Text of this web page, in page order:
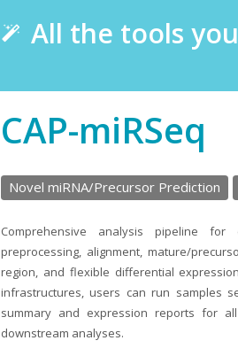
All the tools
CAP-miRSeq
Novel miRNA/Precursor Prediction
Comprehensive analysis pipeline for
preprocessing, alignment, mature/
region, and flexible differential
infrastructures, users can run samples
summary and expression reports for
downstream analyses.